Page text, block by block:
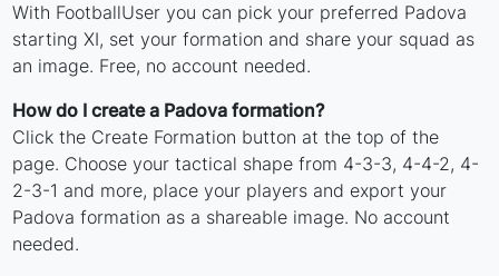
With FootballUser you can pick your preferred Padova
starting XI, set your formation and share your squad as
an image. Free, no account needed.
How do I create a Padova formation?
Click the Create Formation button at the top of the
page. Choose your tactical shape from 4-3-3, 4-4-2, 4-
2-3-1 and more, place your players and export your
Padova formation as a shareable image. No account
needed.